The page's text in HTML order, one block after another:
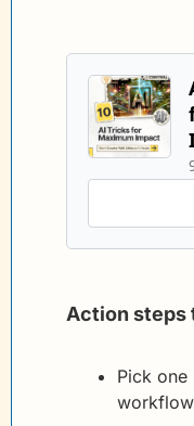
Action steps
Pick
workflow